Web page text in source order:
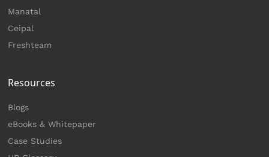
Manatal
Ceipal
Freshteam
Resources
Blogs
eBooks & Whitepaper
Case Studies